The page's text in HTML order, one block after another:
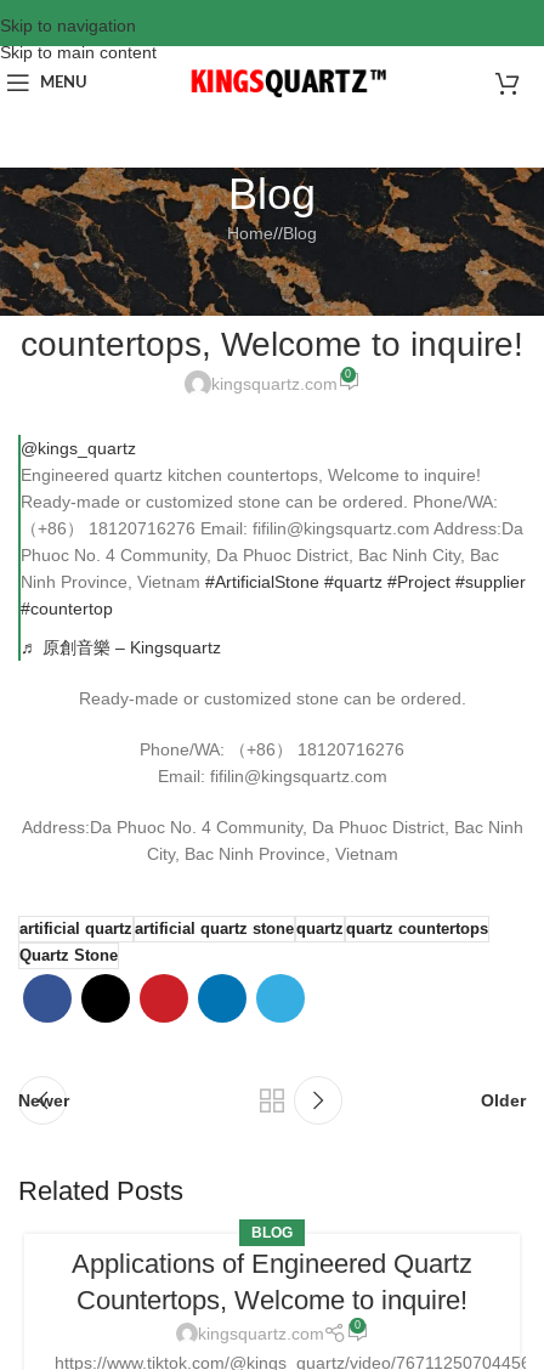
Skip to navigation
Skip to main content
MENU
Blog
Home/ Blog
BLOG
Engineered quartz kitchen
countertops, Welcome to inquire!
kingsquartz.com 0
@kings_quartz
Engineered quartz kitchen countertops, Welcome to inquire!
Ready-made or customized stone can be ordered. Phone/WA:
（+86） 18120716276 Email: fifilin@kingsquartz.com Address:Da
Phuoc No. 4 Community, Da Phuoc District, Bac Ninh City, Bac
Ninh Province, Vietnam #ArtificialStone #quartz #Project #supplier
#countertop
♬ 原創音樂 – Kingsquartz
Ready-made or customized stone can be ordered.
Phone/WA: （+86） 18120716276
Email: fifilin@kingsquartz.com
Address:Da Phuoc No. 4 Community, Da Phuoc District, Bac Ninh
City, Bac Ninh Province, Vietnam
artificial quartz artificial quartz stonequartz quartz countertops
Quartz Stone
Newer Older
Related Posts
BLOG
Applications of Engineered Quartz
Countertops, Welcome to inquire!
kingsquartz.com 0
https://www.tiktok.com/@kings_quartz/video/